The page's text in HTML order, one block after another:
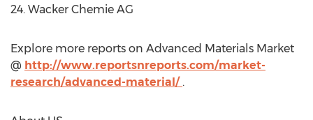
24. Wacker Chemie AG
Explore more reports on Advanced Materials Market
@ http://www.reportsnreports.com/market-
research/advanced-material/ .